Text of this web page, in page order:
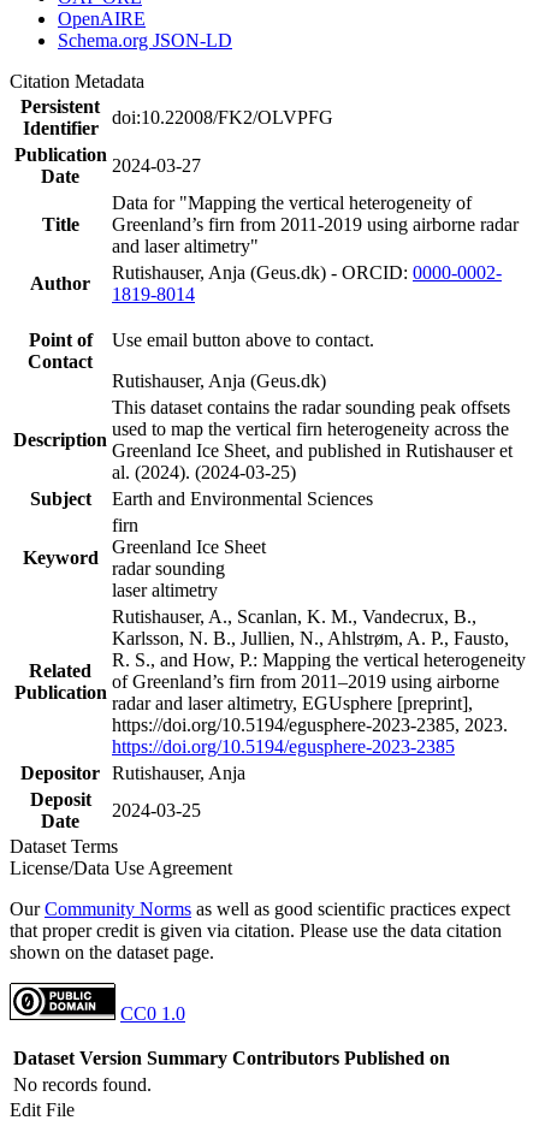
OpenAIRE
Schema.org JSON-LD
Citation Metadata
Persistent
Identifier
doi:10.22008/FK2/OLVPFG
Publication
Date
2024-03-27
Title
Data for "Mapping the vertical heterogeneity of
Greenland’s firn from 2011-2019 using airborne radar
and laser altimetry"
Author
Rutishauser, Anja (Geus.dk) - ORCID: 0000-0002-
1819-8014
Point of
Contact
Use email button above to contact.
Rutishauser, Anja (Geus.dk)
Description
This dataset contains the radar sounding peak offsets
used to map the vertical firn heterogeneity across the
Greenland Ice Sheet, and published in Rutishauser et
al. (2024). (2024-03-25)
Subject
Earth and Environmental Sciences
Keyword
firn
Greenland Ice Sheet
radar sounding
laser altimetry
Related
Publication
Rutishauser, A., Scanlan, K. M., Vandecrux, B.,
Karlsson, N. B., Jullien, N., Ahlstrøm, A. P., Fausto,
R. S., and How, P.: Mapping the vertical heterogeneity
of Greenland’s firn from 2011–2019 using airborne
radar and laser altimetry, EGUsphere [preprint],
https://doi.org/10.5194/egusphere-2023-2385, 2023.
https://doi.org/10.5194/egusphere-2023-2385
Depositor Rutishauser, Anja
Deposit
Date
2024-03-25
Dataset Terms
License/Data Use Agreement
OurCommunity Norms as well as good scientific practices expect
that proper credit is given via citation. Please use the data citation
shown on the dataset page.
CC0 1.0
Dataset Version Summary Contributors Published on
No records found.
Edit File